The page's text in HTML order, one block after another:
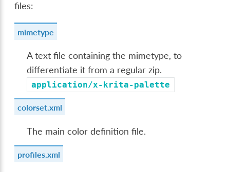
files:
mimetype
A text file containing the mimetype, to
differentiate it from a regular zip.
application/x-krita-palette
colorset.xml
The main color definition file.
profiles.xml